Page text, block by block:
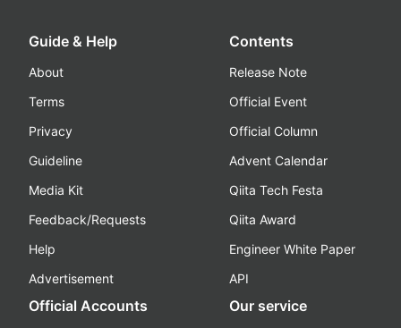
Guide & Help
About
Terms
Privacy
Guideline
Media Kit
Feedback/Requests
Help
Advertisement
Contents
Release Note
Official Event
Official Column
Advent Calendar
Qiita Tech Festa
Qiita Award
Engineer White Paper
API
Official Accounts Our service